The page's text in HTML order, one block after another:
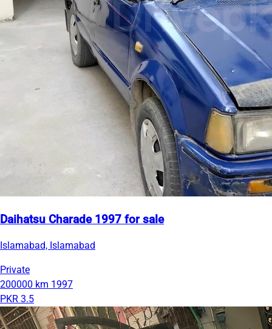
Daihatsu Charade 1997 for sale
Islamabad, Islamabad
Private
200000 km 1997
PKR 3.5